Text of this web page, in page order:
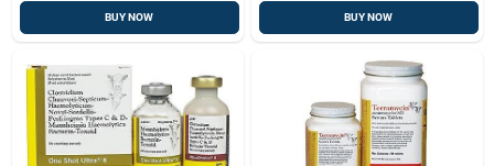
BUY NOW BUY NOW